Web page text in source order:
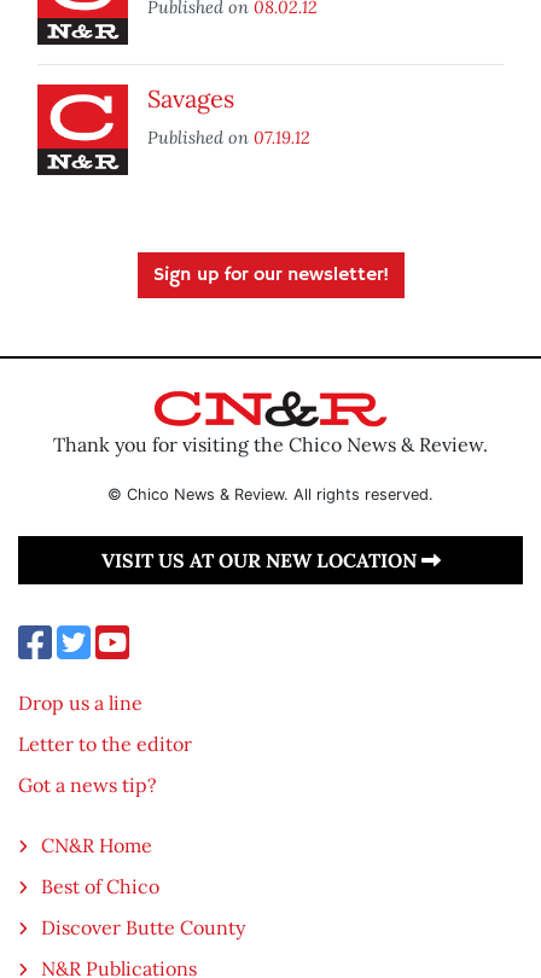
Published on 08.02.12
Savages
Published on 07.19.12
Sign up for our newsletter!
Thank you for visiting the Chico News & Review.
© Chico News & Review. All rights reserved.
VISIT US AT OUR NEW LOCATION
Drop us a line
Letter to the editor
Got a news tip?
CN&R Home
Best of Chico
Discover Butte County
N&R Publications